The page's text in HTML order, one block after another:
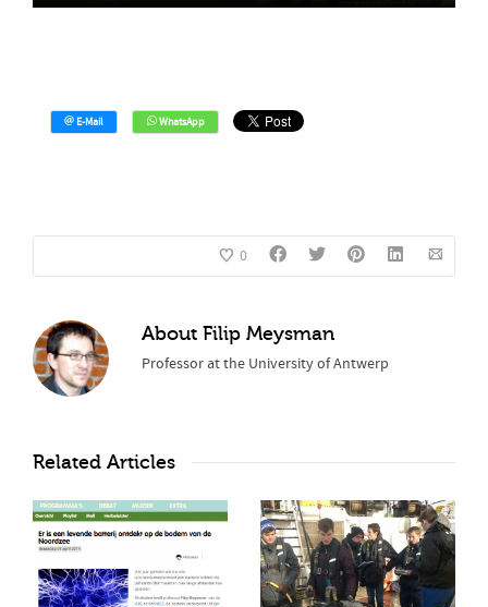
0
About Filip Meysman
Professor at the University of Antwerp
Related Articles